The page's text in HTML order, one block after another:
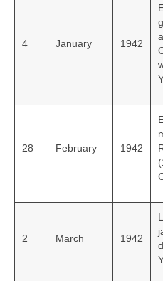
4 January 1942
28 February 1942
2 March 1942